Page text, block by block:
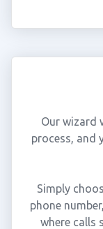
Our wizard
process, and
Simply
phone
where calls